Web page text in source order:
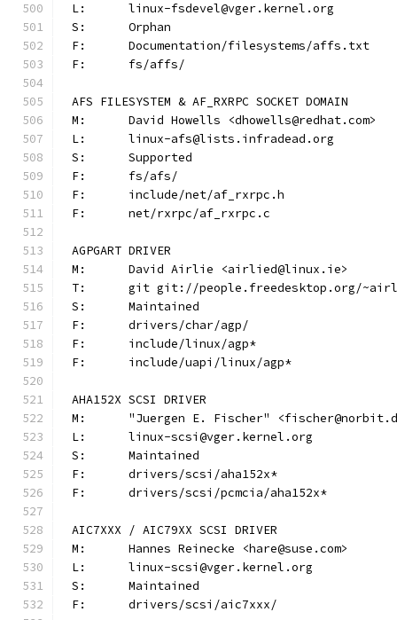
L:	linux-fsdevel@vger.kernel.org
S:	Orphan
F:	Documentation/filesystems/affs.txt
F:	fs/affs/
AFS FILESYSTEM & AF_RXRPC SOCKET DOMAIN
M:	David Howells <dhowells@redhat.com>
L:	linux-afs@lists.infradead.org
S:	Supported
F:	fs/afs/
F:	include/net/af_rxrpc.h
F:	net/rxrpc/af_rxrpc.c
AGPGART DRIVER
M:	David Airlie <airlied@linux.ie>
T:	git git://people.freedesktop.org/
S:	Maintained
F:	drivers/char/agp/
F:	include/linux/agp*
F:	include/uapi/linux/agp*
AHA152X SCSI DRIVER
M:	"Juergen E. Fischer"
L:	linux-scsi@vger.kernel.org
S:	Maintained
F:	drivers/scsi/aha152x*
F:	drivers/scsi/pcmcia/aha152x*
AIC7XXX / AIC79XX SCSI DRIVER
M:	Hannes Reinecke <hare@suse.com>
L:	linux-scsi@vger.kernel.org
S:	Maintained
F:	drivers/scsi/aic7xxx/